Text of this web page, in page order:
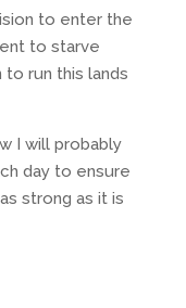
to enter the
to starve
run this lands
I will probably
day to ensure
strong as it is